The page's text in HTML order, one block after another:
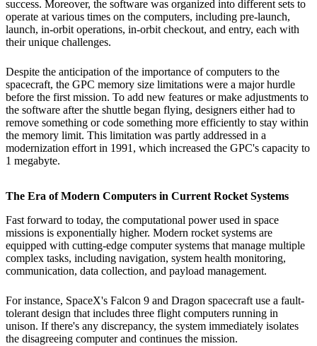
success. Moreover, the software was organized into different sets to
operate at various times on the computers, including pre-launch,
launch, in-orbit operations, in-orbit checkout, and entry, each with
their unique challenges.
Despite the anticipation of the importance of computers to the
spacecraft, the GPC memory size limitations were a major hurdle
before the first mission. To add new features or make adjustments to
the software after the shuttle began flying, designers either had to
remove something or code something more efficiently to stay within
the memory limit. This limitation was partly addressed in a
modernization effort in 1991, which increased the GPC's capacity to
1 megabyte.
The Era of Modern Computers in Current Rocket Systems
Fast forward to today, the computational power used in space
missions is exponentially higher. Modern rocket systems are
equipped with cutting-edge computer systems that manage multiple
complex tasks, including navigation, system health monitoring,
communication, data collection, and payload management.
For instance, SpaceX's Falcon 9 and Dragon spacecraft use a fault-
tolerant design that includes three flight computers running in
unison. If there's any discrepancy, the system immediately isolates
the disagreeing computer and continues the mission.